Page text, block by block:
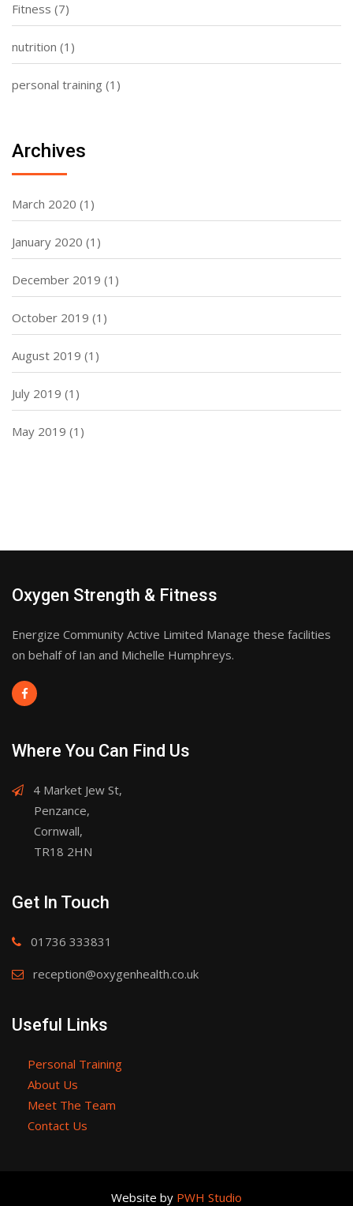
Fitness (7)
nutrition (1)
personal training (1)
Archives
March 2020 (1)
January 2020 (1)
December 2019 (1)
October 2019 (1)
August 2019 (1)
July 2019 (1)
May 2019 (1)
Oxygen Strength & Fitness
Energize Community Active Limited Manage these facilities
on behalf of Ian and Michelle Humphreys.
Where You Can Find Us
4 Market Jew St,
Penzance,
Cornwall,
TR18 2HN
Get In Touch
01736 333831
reception@oxygenhealth.co.uk
Useful Links
Personal Training
About Us
Meet The Team
Contact Us
Website by PWH Studio